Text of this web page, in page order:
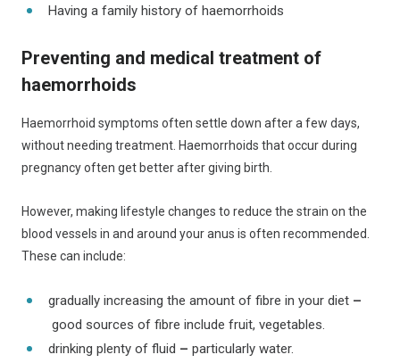
Having a family history of haemorrhoids
Preventing and medical treatment of
haemorrhoids
Haemorrhoid symptoms often settle down after a few days,
without needing treatment. Haemorrhoids that occur during
pregnancy often get better after giving birth.
However, making lifestyle changes to reduce the strain on the
blood vessels in and around your anus is often recommended.
These can include:
gradually increasing the amount of fibre in your diet –
good sources of fibre include fruit, vegetables.
drinking plenty of fluid – particularly water.